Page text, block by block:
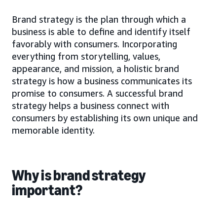
Brand strategy is the plan through which a
business is able to define and identify itself
favorably with consumers. Incorporating
everything from storytelling, values,
appearance, and mission, a holistic brand
strategy is how a business communicates its
promise to consumers. A successful brand
strategy helps a business connect with
consumers by establishing its own unique and
memorable identity.
Why is brand strategy
important?